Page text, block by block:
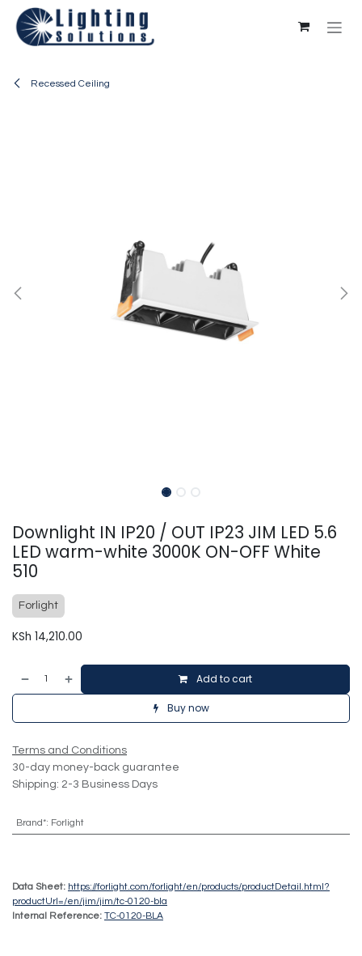
Skip to Content
Recessed Ceiling
Downlight IN IP20 / OUT IP23 JIM LED 5.6
LED warm-white 3000K ON-OFF White
510
Forlight
KSh 14,210.00
Add to cart
Buy now
Terms and Conditions
30-day money-back guarantee
Shipping: 2-3 Business Days
Brand*: Forlight
Data Sheet: https://forlight.com/forlight/en/products/productDetail.html?
productUrl=/en/jim/jim/tc-0120-bla
Internal Reference: TC-0120-BLA